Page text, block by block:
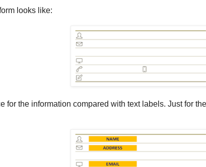
looks like:
for the information compared with text labels. Just for